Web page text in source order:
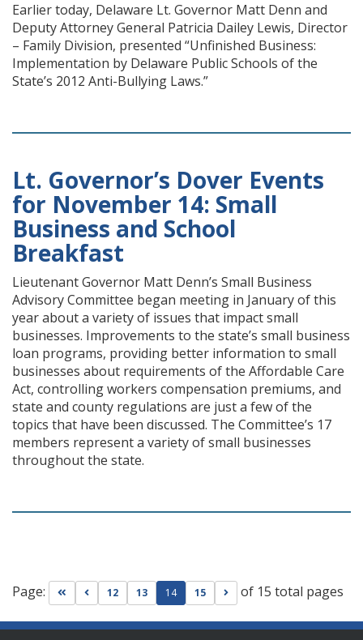
Earlier today, Delaware Lt. Governor Matt Denn and
Deputy Attorney General Patricia Dailey Lewis, Director
– Family Division, presented “Unfinished Business:
Implementation by Delaware Public Schools of the
State’s 2012 Anti-Bullying Laws.”
Lt. Governor’s Dover Events
for November 14: Small
Business and School
Breakfast
Lieutenant Governor Matt Denn’s Small Business
Advisory Committee began meeting in January of this
year about a variety of issues that impact small
businesses. Improvements to the state’s small business
loan programs, providing better information to small
businesses about requirements of the Affordable Care
Act, controlling workers compensation premiums, and
state and county regulations are just a few of the
topics that have been discussed. The Committee’s 17
members represent a variety of small businesses
throughout the state.
Page: Go to first page
Go to previous page
12 13 14 15 Go to next page
of 15 total pages